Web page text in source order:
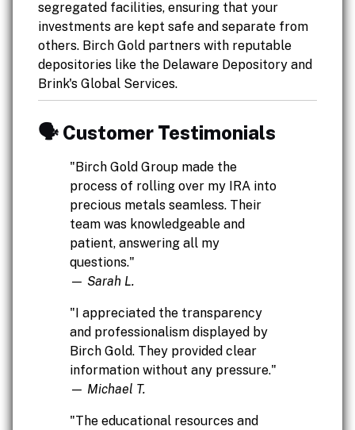
segregated facilities, ensuring that your
investments are kept safe and separate from
others. Birch Gold partners with reputable
depositories like the Delaware Depository and
Brink's Global Services.
🗣️ Customer Testimonials
"Birch Gold Group made the
process of rolling over my IRA into
precious metals seamless. Their
team was knowledgeable and
patient, answering all my
questions."
— Sarah L.
"I appreciated the transparency
and professionalism displayed by
Birch Gold. They provided clear
information without any pressure."
— Michael T.
"The educational resources and